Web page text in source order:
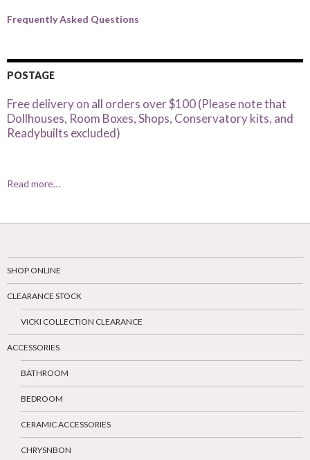
Frequently Asked Questions
POSTAGE
Free delivery on all orders over $100 (Please note that
Dollhouses, Room Boxes, Shops, Conservatory kits, and
Readybuilts excluded)
Read more…
SHOP ONLINE
CLEARANCE STOCK
VICKI COLLECTION CLEARANCE
ACCESSORIES
BATHROOM
BEDROOM
CERAMIC ACCESSORIES
CHRYSNBON